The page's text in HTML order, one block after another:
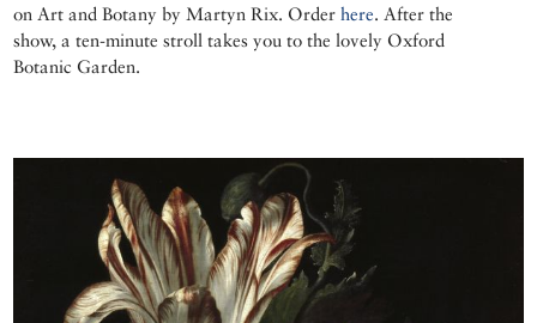
on Art and Botany by Martyn Rix. Orderhere. After the
show, a ten-minute stroll takes you to the lovely Oxford
Botanic Garden.